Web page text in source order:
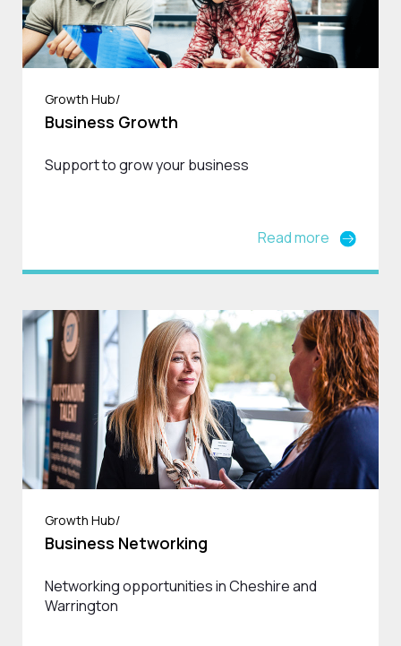
Growth Hub/
Business Growth
Support to grow your business
Read more
Growth Hub/
Business Networking
Networking opportunities in Cheshire and
Warrington